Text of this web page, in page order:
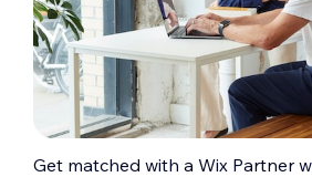
Get matched with a Wix Partner